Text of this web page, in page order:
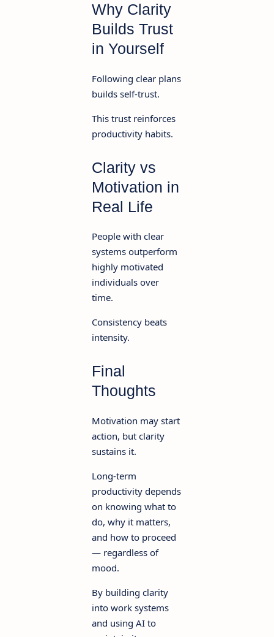
Why Clarity
Builds Trust
in Yourself
Following clear plans
builds self-trust.
This trust reinforces
productivity habits.
Clarity vs
Motivation in
Real Life
People with clear
systems outperform
highly motivated
individuals over
time.
Consistency beats
intensity.
Final
Thoughts
Motivation may start
action, but clarity
sustains it.
Long-term
productivity depends
on knowing what to
do, why it matters,
and how to proceed
— regardless of
mood.
By building clarity
into work systems
and using AI to